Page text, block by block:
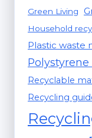
Green Living
Household
Plastic waste
Recyclable
Recycling